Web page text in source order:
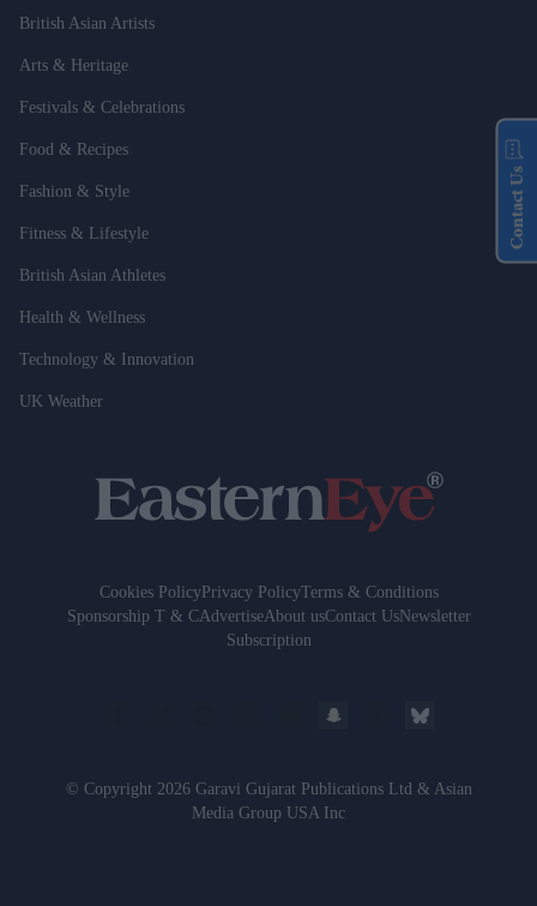
British Asian Artists
Arts & Heritage
Festivals & Celebrations
Food & Recipes
Fashion & Style
Fitness & Lifestyle
British Asian Athletes
Health & Wellness
Technology & Innovation
UK Weather
Cookies PolicyPrivacy PolicyTerms & Conditions
Sponsorship T & CAdvertiseAbout usContact UsNewsletter
Subscription
© Copyright 2026 Garavi Gujarat Publications Ltd & Asian
Media Group USA Inc
Contact Us